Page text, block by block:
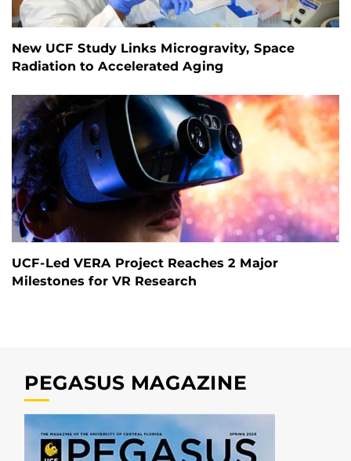
New UCF Study Links Microgravity, Space
Radiation to Accelerated Aging
UCF-Led VERA Project Reaches 2 Major
Milestones for VR Research
PEGASUS MAGAZINE